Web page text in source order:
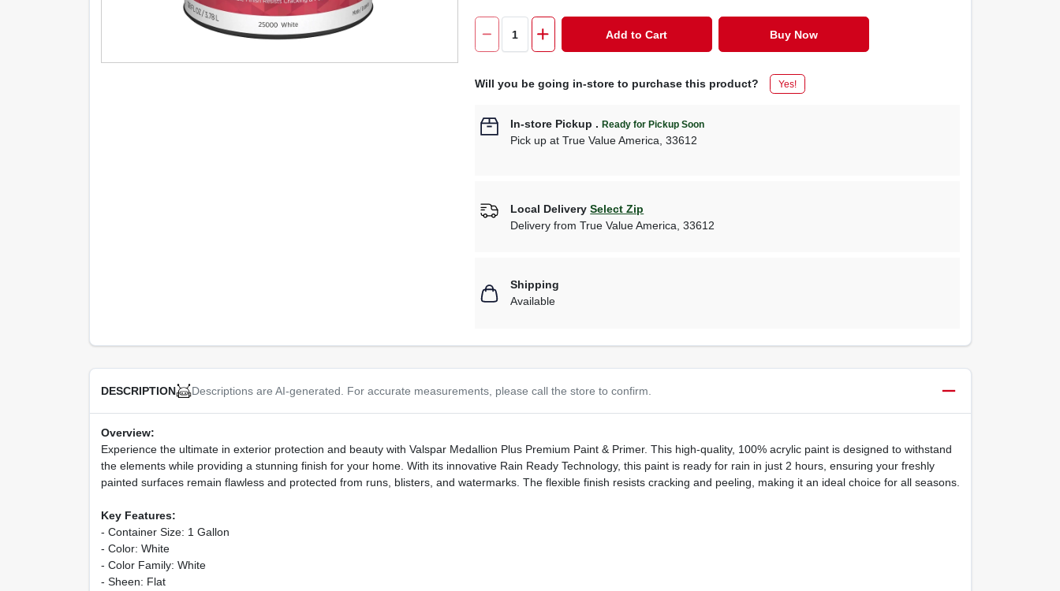
Add to Cart Buy Now
Will you be going in-store to purchase this product? Yes!
In-store Pickup .Ready for Pickup Soon
Pick up atTrue Value America ,33612
Local Delivery Select Zip
Delivery fromTrue Value America ,33612
Shipping
Available
DESCRIPTION Descriptions are AI-generated. For accurate measurements, please call the store to confirm.
Overview:
Experience the ultimate in exterior protection and beauty with Valspar Medallion Plus Premium Paint & Primer. This high-quality, 100% acrylic paint is designed to withstand
the elements while providing a stunning finish for your home. With its innovative Rain Ready Technology, this paint is ready for rain in just 2 hours, ensuring your freshly
painted surfaces remain flawless and protected from runs, blisters, and watermarks. The flexible finish resists cracking and peeling, making it an ideal choice for all seasons.
Key Features:
- Container Size: 1 Gallon
- Color: White
- Color Family: White
- Sheen: Flat